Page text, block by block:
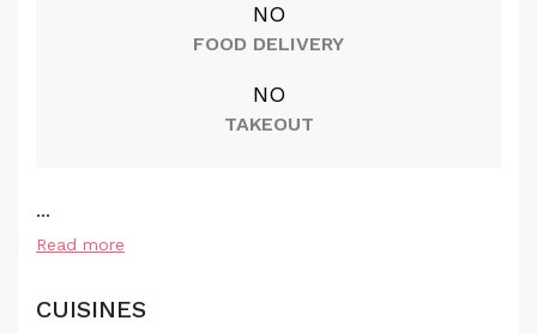
NO
FOOD DELIVERY
NO
TAKEOUT
...
Read more
CUISINES